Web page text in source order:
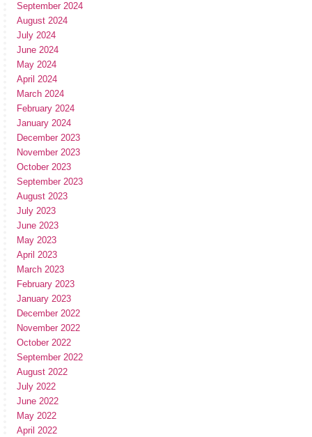
September 2024
August 2024
July 2024
June 2024
May 2024
April 2024
March 2024
February 2024
January 2024
December 2023
November 2023
October 2023
September 2023
August 2023
July 2023
June 2023
May 2023
April 2023
March 2023
February 2023
January 2023
December 2022
November 2022
October 2022
September 2022
August 2022
July 2022
June 2022
May 2022
April 2022